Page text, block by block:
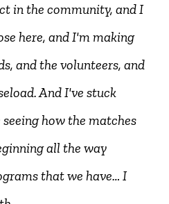
in the community, and I
here, and I'm making
and the volunteers, and
And I've stuck
how the matches
all the way
that we have… I